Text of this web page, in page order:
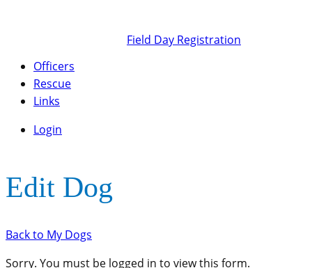
Field Day Registration
Officers
Rescue
Links
Login
Edit Dog
Back to My Dogs
Sorry. You must be logged in to view this form.